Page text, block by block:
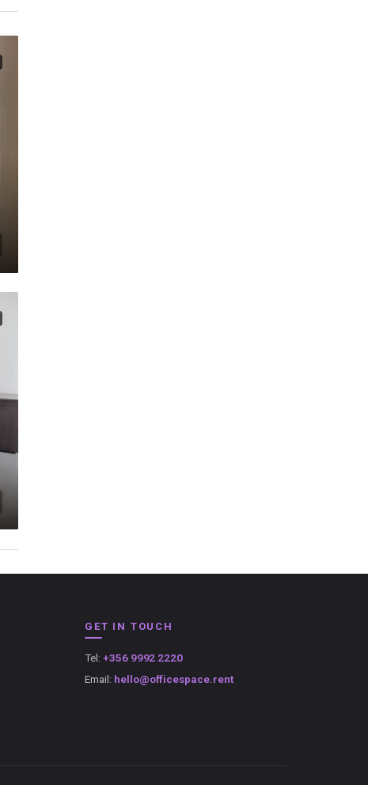
GET IN TOUCH
Tel: +356 9992 2220
Email: hello@officespace.rent